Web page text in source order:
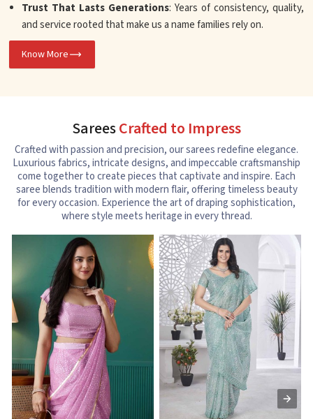
Trust That Lasts Generations: Years of consistency, quality,
and service rooted that make us a name families rely on.
Know More
SareesCrafted to Impress
Crafted with passion and precision, our sarees redefine elegance.
Luxurious fabrics, intricate designs, and impeccable craftsmanship
come together to create pieces that captivate and inspire. Each
saree blends tradition with modern flair, offering timeless beauty
for every occasion. Experience the art of draping sophistication,
where style meets heritage in every thread.